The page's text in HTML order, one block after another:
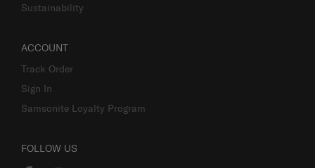
Sustainability
ACCOUNT
Track Order
Sign In
Samsonite Loyalty Program
FOLLOW US